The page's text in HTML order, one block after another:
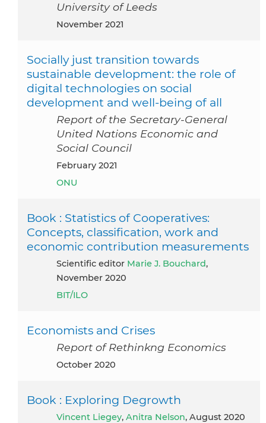
University of Leeds
November 2021
Socially just transition towards
sustainable development: the role of
digital technologies on social
development and well-being of all
Report of the Secretary-General
United Nations Economic and
Social Council
February 2021
ONU
Book : Statistics of Cooperatives:
Concepts, classification, work and
economic contribution measurements
Scientific editor Marie J. Bouchard,
November 2020
BIT/ILO
Economists and Crises
Report of Rethinkng Economics
October 2020
Book : Exploring Degrowth
Vincent Liegey, Anitra Nelson, August 2020